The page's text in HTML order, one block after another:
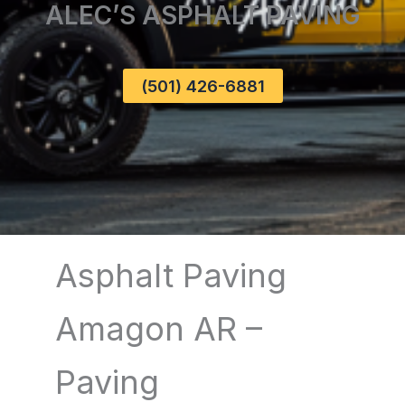
ALEC’S ASPHALT PAVING
(501) 426-6881
Asphalt Paving
Amagon AR –
Paving